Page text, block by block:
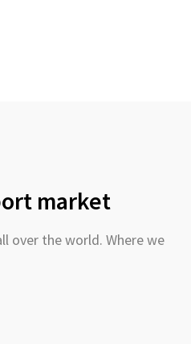
market
over the world. Where we